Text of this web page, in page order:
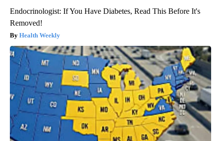
Endocrinologist: If You Have Diabetes, Read This Before It's
Removed!
Health Weekly